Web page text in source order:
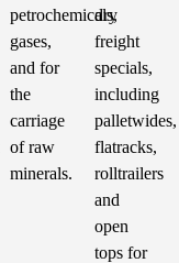
petrochemicals,
gases,
and for
the
carriage
of raw
minerals.
dry
freight
specials,
including
palletwides,
flatracks,
rolltrailers
and
open
tops for